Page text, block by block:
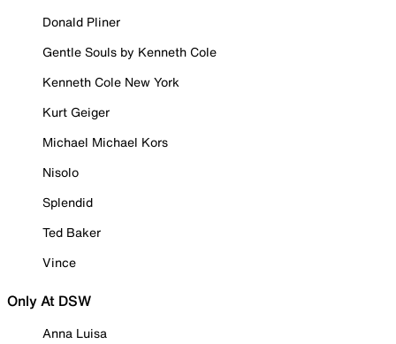
Donald Pliner
Gentle Souls by Kenneth Cole
Kenneth Cole New York
Kurt Geiger
Michael Michael Kors
Nisolo
Splendid
Ted Baker
Vince
Only At DSW
Anna Luisa